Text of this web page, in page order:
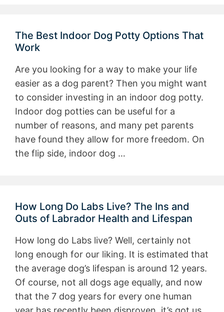
The Best Indoor Dog Potty Options That
Work
Are you looking for a way to make your life
easier as a dog parent? Then you might want
to consider investing in an indoor dog potty.
Indoor dog potties can be useful for a
number of reasons, and many pet parents
have found they allow for more freedom. On
the flip side, indoor dog …
How Long Do Labs Live? The Ins and
Outs of Labrador Health and Lifespan
How long do Labs live? Well, certainly not
long enough for our liking. It is estimated that
the average dog’s lifespan is around 12 years.
Of course, not all dogs age equally, and now
that the 7 dog years for every one human